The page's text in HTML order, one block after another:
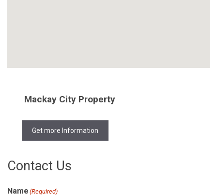
Mackay City Property
Get more Information
Contact Us
Name (Required)